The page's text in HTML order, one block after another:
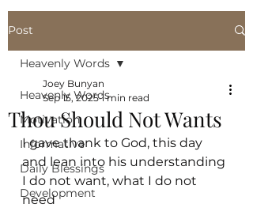
Post
Heavenly Words
Motivation
Informative
Daily Blessings
Development
Heavenly Words
Thou Should Not Wants
Joey Bunyan
Sep 15, 2025 1 min read
I gave thank to God, this day
and lean into his understanding
I do not want, what I do not
need